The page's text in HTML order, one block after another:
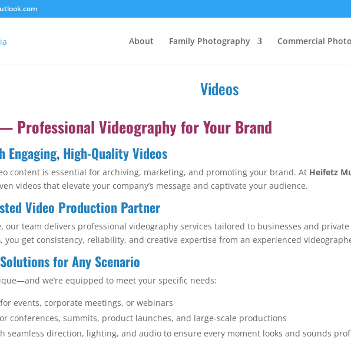
About Family Photography Commercial
Videos
Professional Videography for Your Brand
Engaging, High-Quality Videos
content is essential for archiving, marketing, and promoting your brand. At Heifetz
videos that elevate your company’s message and captivate your audience.
Video Production Partner
our team delivers professional videography services tailored to businesses and
, you get consistency, reliability, and creative expertise from an experienced
for Any Scenario
we’re equipped to meet your specific needs:
for events, corporate meetings, or webinars
conferences, summits, product launches, and large-scale productions
seamless direction, lighting, and audio to ensure every moment looks and sounds